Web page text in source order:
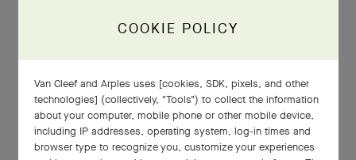
The making of your Snowflake
creation
A poetic encounter with
COOKIE POLICY
Van Cleef and Arples uses [cookies, SDK, pixels, and other
technologies] (collectively, "Tools") to collect the information
about your computer, mobile phone or other mobile device,
including IP addresses, operating system, log-in times and
browser type to recognize you, customize your experiences